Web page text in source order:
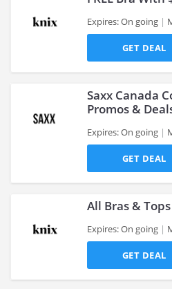
Expires: On going
GET DEAL
Saxx Canada
Promos &
Expires: On going
GET DEAL
All Bras &
Expires: On going
GET DEAL